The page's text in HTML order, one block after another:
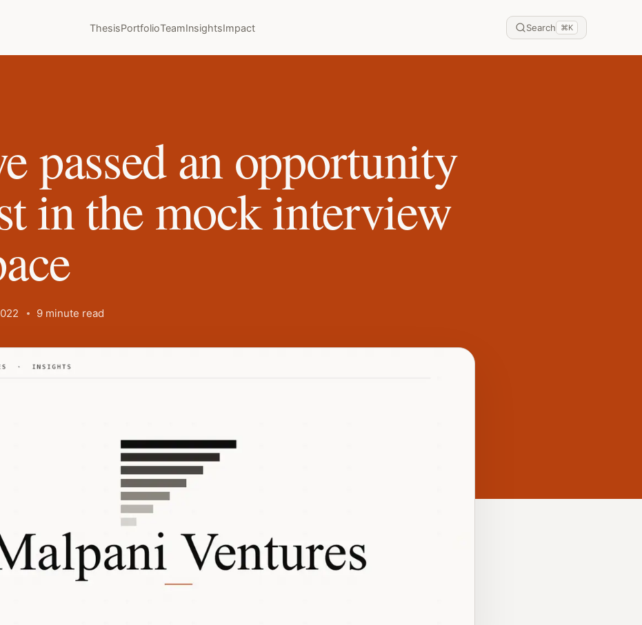
ThesisPortfolioTeamInsightsImpact Search ⌘K
passed an opportunity
in the mock interview
9 minute read